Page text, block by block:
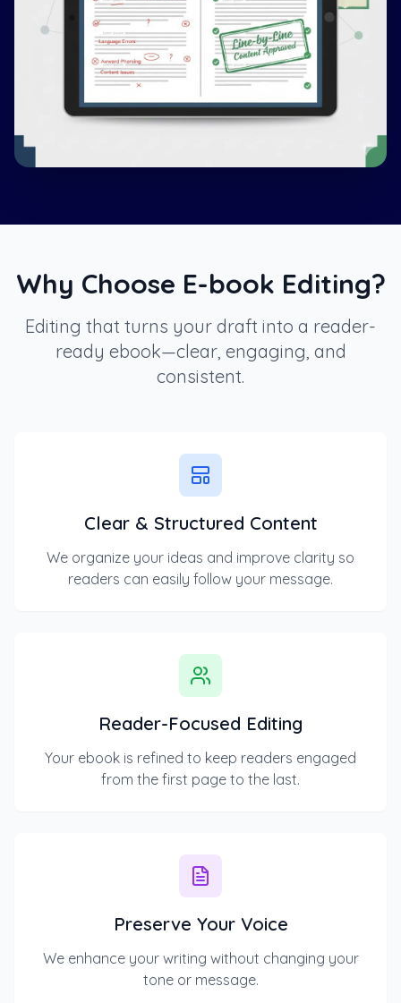
Why Choose E-book Editing?
Editing that turns your draft into a reader-
ready ebook—clear, engaging, and
consistent.
Clear & Structured Content
We organize your ideas and improve clarity so
readers can easily follow your message.
Reader-Focused Editing
Your ebook is refined to keep readers engaged
from the first page to the last.
Preserve Your Voice
We enhance your writing without changing your
tone or message.